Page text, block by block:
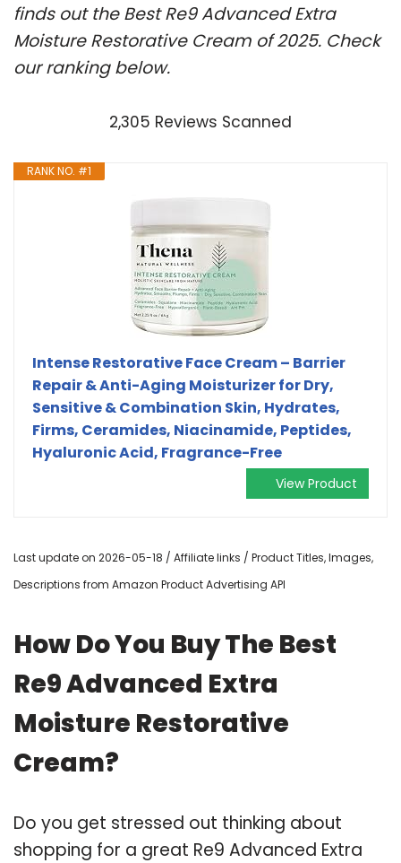
finds out the Best Re9 Advanced Extra
Moisture Restorative Cream of 2025. Check
our ranking below.
2,305 Reviews Scanned
RANK NO. #1
Intense Restorative Face Cream – Barrier
Repair & Anti-Aging Moisturizer for Dry,
Sensitive & Combination Skin, Hydrates,
Firms, Ceramides, Niacinamide, Peptides,
Hyaluronic Acid, Fragrance-Free
View Product
Last update on 2026-05-18 / Affiliate links / Product Titles, Images,
Descriptions from Amazon Product Advertising API
How Do You Buy The Best
Re9 Advanced Extra
Moisture Restorative
Cream?
Do you get stressed out thinking about
shopping for a great Re9 Advanced Extra